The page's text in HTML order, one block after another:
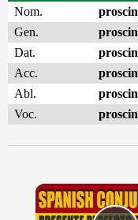
Nom.
Gen.
Dat.
Acc.
Abl.
Voc.